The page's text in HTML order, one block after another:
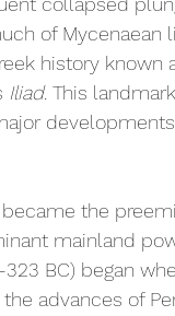
of Mycenaean
history known
Iliad. This
the
mainland
323 BC) began
advances of